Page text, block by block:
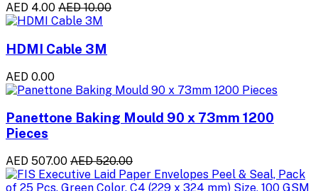
AED 4.00 AED 10.00
HDMI Cable 3M
AED 0.00
Panettone Baking Mould 90 x 73mm 1200
Pieces
AED 507.00 AED 520.00